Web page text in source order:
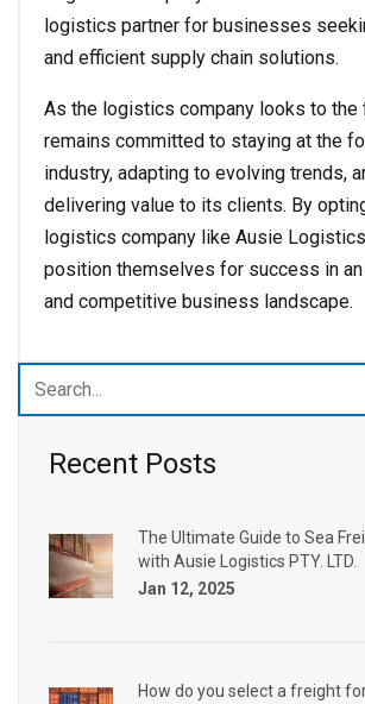
logistics partner for businesses
and efficient supply chain solutions.
As the logistics company looks to the
remains committed to staying at the
industry, adapting to evolving trends,
delivering value to its clients. By
logistics company like Ausie
position themselves for success in
and competitive business landscape.
Recent Posts
The Ultimate Guide to Sea
with Ausie Logistics PTY. LTD.
Jan 12, 2025
How do you select a freight